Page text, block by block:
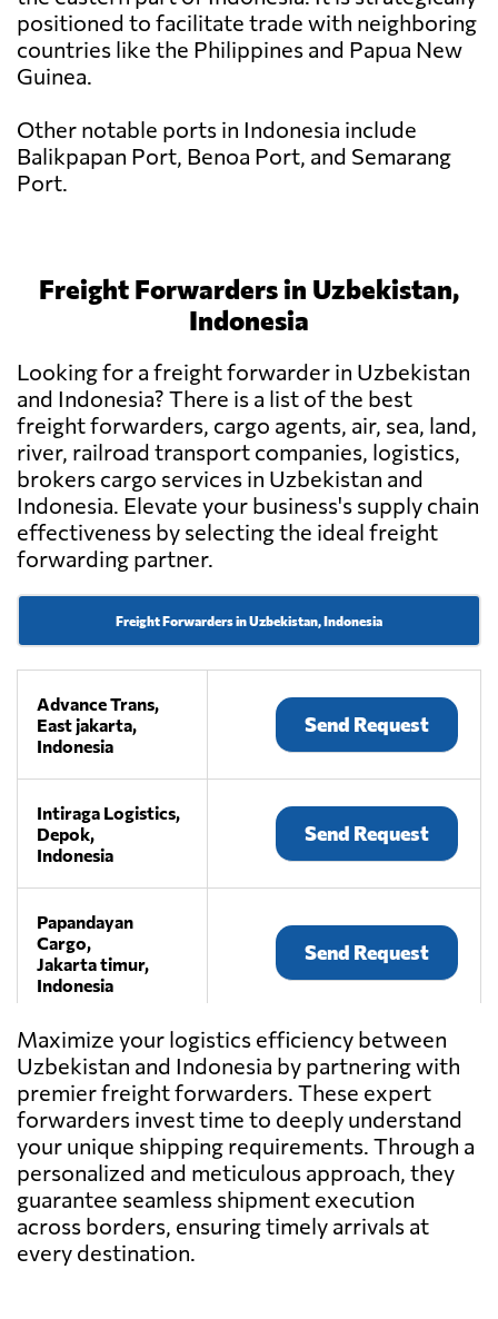
positioned to facilitate trade with neighboring
countries like the Philippines and Papua New
Guinea.
Other notable ports in Indonesia include
Balikpapan Port, Benoa Port, and Semarang
Port.
Freight Forwarders in Uzbekistan,
Indonesia
Looking for a freight forwarder in Uzbekistan
and Indonesia? There is a list of the best
freight forwarders, cargo agents, air, sea, land,
river, railroad transport companies, logistics,
brokers cargo services in Uzbekistan and
Indonesia. Elevate your business's supply chain
effectiveness by selecting the ideal freight
forwarding partner.
Freight Forwarders in Uzbekistan, Indonesia
Advance Trans,
East jakarta,
Indonesia
Send Request
Intiraga Logistics,
Depok,
Indonesia
Send Request
Papandayan
Cargo,
Jakarta timur,
Indonesia
Send Request
Pickpack
Indonesia,
Jakarta,
Indonesia
Send Request
PT ANDALAN
DAYA ABADI,
Jakarta,
Indonesia
Send Request
Maximize your logistics efficiency between
Uzbekistan and Indonesia by partnering with
premier freight forwarders. These expert
forwarders invest time to deeply understand
your unique shipping requirements. Through a
personalized and meticulous approach, they
guarantee seamless shipment execution
across borders, ensuring timely arrivals at
every destination.